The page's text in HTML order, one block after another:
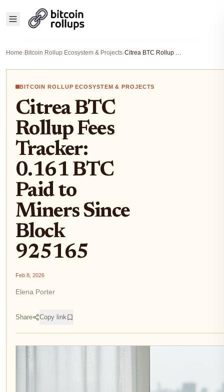
Home›Bitcoin Rollup Ecosystem & Projects› Citrea BTC Rollup Fees Tracker: 0.161 BTC Paid to Miners Since Block 925165
BITCOIN ROLLUP ECOSYSTEM & PROJECTS
Citrea BTC
Rollup Fees
Tracker:
0.161 BTC
Paid to
Miners Since
Block
925165
Feb 8, 2026
Elena Porter
Share Copy link